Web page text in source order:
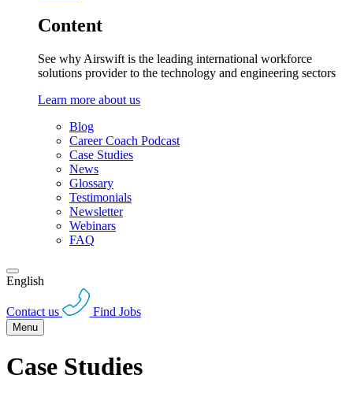
Content
See why Airswift is the leading international workforce
solutions provider to the technology and engineering sectors
Learn more about us
Blog
Career Coach Podcast
Case Studies
News
Glossary
Testimonials
Newsletter
Webinars
FAQ
English
Contact us Find Jobs
Menu
Case Studies